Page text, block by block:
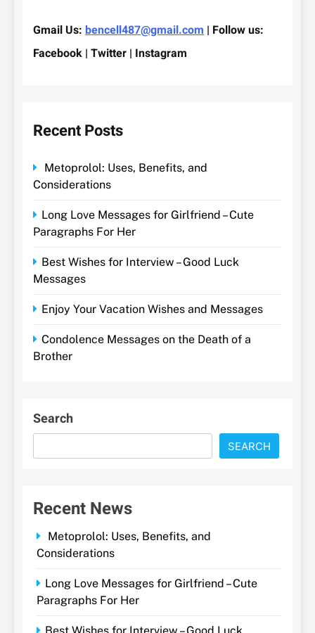
Gmail Us: bencell487@gmail.com | Follow us:
Facebook | Twitter | Instagram
Recent Posts
Metoprolol: Uses, Benefits, and
Considerations
Long Love Messages for Girlfriend – Cute
Paragraphs For Her
Best Wishes for Interview – Good Luck
Messages
Enjoy Your Vacation Wishes and Messages
Condolence Messages on the Death of a
Brother
Search
SEARCH
Recent News
Metoprolol: Uses, Benefits, and
Considerations
Long Love Messages for Girlfriend – Cute
Paragraphs For Her